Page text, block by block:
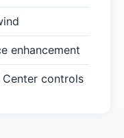
enhancement
controls